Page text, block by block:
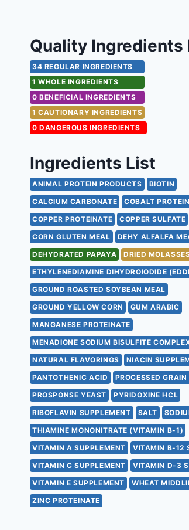
Quality Ingredients
34 REGULAR INGREDIENTS
1 WHOLE INGREDIENTS
0 BENEFICIAL INGREDIENTS
1 CAUTIONARY INGREDIENTS
0 DANGEROUS INGREDIENTS
Ingredients List
ANIMAL PROTEIN PRODUCTS
BIOTIN
CALCIUM CARBONATE
COBALT
COPPER PROTEINATE
COPPER SULFATE
CORN GLUTEN MEAL
DEHY ALFALFA
DEHYDRATED PAPAYA
DRIED
ETHYLENEDIAMINE DIHYDROIODIDE
GROUND ROASTED SOYBEAN MEAL
GROUND YELLOW CORN
GUM ARABIC
MANGANESE PROTEINATE
MENADIONE SODIUM BISULFITE
NATURAL FLAVORINGS
NIACIN
PANTOTHENIC ACID
PROCESSED
PROSPONSE YEAST
PYRIDOXINE HCL
RIBOFLAVIN SUPPLEMENT
SALT
THIAMINE MONONITRATE (VITAMIN B-1)
VITAMIN A SUPPLEMENT
VITAMIN B-12
VITAMIN C SUPPLEMENT
VITAMIN D-3
VITAMIN E SUPPLEMENT
WHEAT
ZINC PROTEINATE